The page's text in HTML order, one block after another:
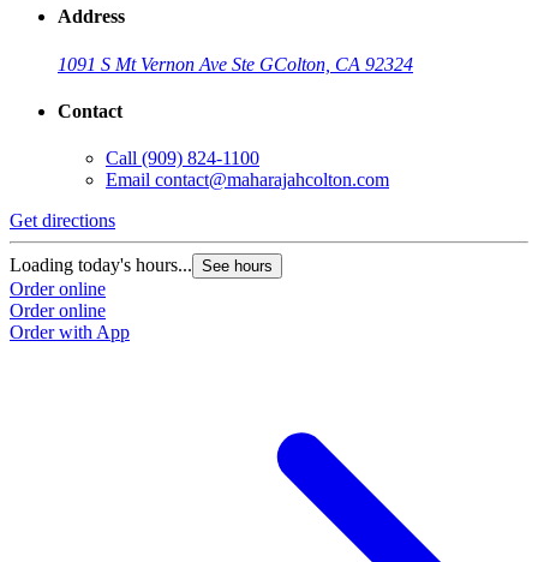
Address
1091 S Mt Vernon Ave Ste GColton, CA 92324
Contact
Call (909) 824-1100
Email contact@maharajahcolton.com
Get directions
Loading today's hours... See hours
Order online
Order online
Order with App